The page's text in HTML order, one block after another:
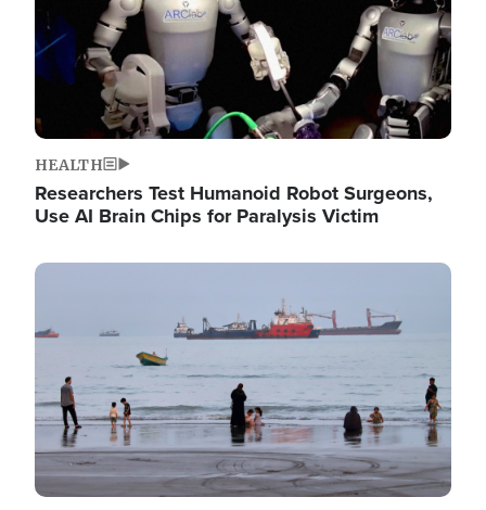
HEALTH
Researchers Test Humanoid Robot Surgeons,
Use AI Brain Chips for Paralysis Victim
Image